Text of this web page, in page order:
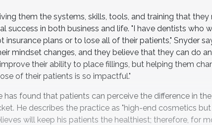
them the systems, skills, tools, and training that they
success in both business and life. "I have dentists who
plans or to lose all of their patients," Snyder
mindset changes, and they believe that they can do
their ability to place fillings, but helping them
of their patients is so impactful."
has found that patients can perceive the difference in
He describes the practice as "high-end cosmetics
will keep his patients the healthiest; therefore, for